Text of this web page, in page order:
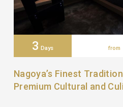
3 Days from
Nagoya’s Finest
Premium Cultural and